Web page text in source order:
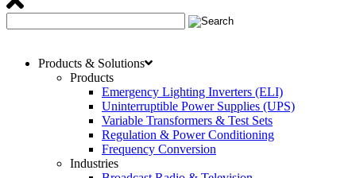
Products & Solutions
Products
Emergency Lighting Inverters (ELI)
Uninterruptible Power Supplies (UPS)
Variable Transformers & Test Sets
Regulation & Power Conditioning
Frequency Conversion
Industries